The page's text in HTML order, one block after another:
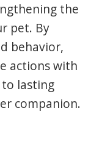
the
pet. By
behavior,
actions with
lasting
companion.